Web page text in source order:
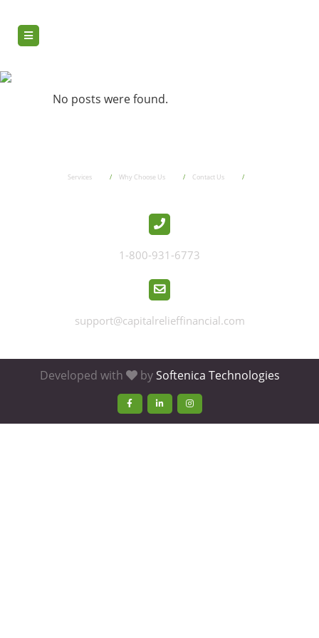
No posts were found.
Services Why Choose Us Contact Us
1-800-931-6773
support@capitalrelieffinancial.com
Developed with bySoftenica Technologies